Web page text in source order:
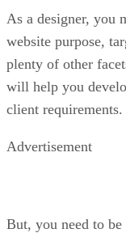
As a designer, you
website purpose,
plenty of other
will help you
client requirements.
Advertisement
But, you need to